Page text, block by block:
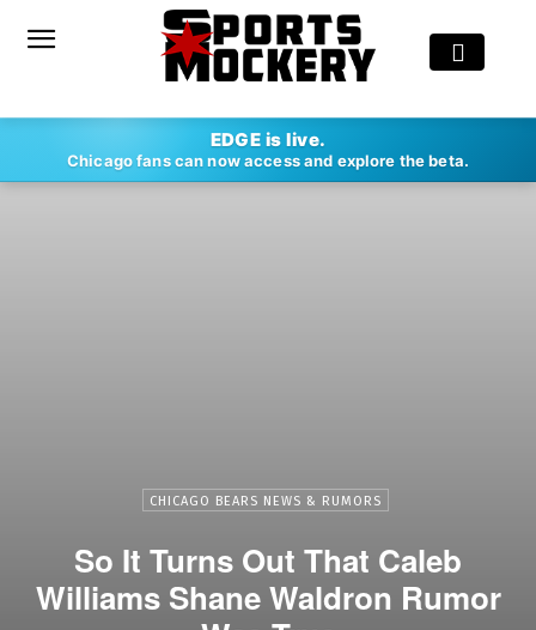
EDGE is live.
Chicago fans can now access and explore the beta.
CHICAGO BEARS NEWS & RUMORS
So It Turns Out That Caleb
Williams Shane Waldron Rumor